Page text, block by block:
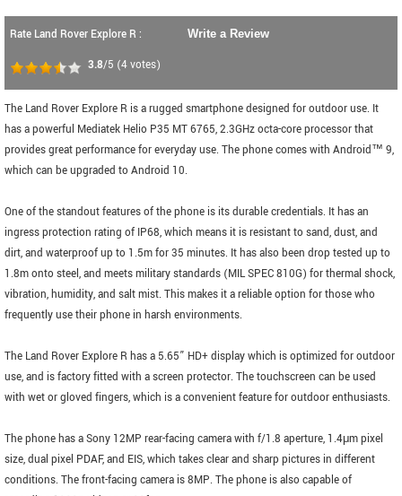
Rate Land Rover Explore R :
3.8/5 (4votes)
Write a Review
The Land Rover Explore R is a rugged smartphone designed for outdoor use. It
has a powerful Mediatek Helio P35 MT 6765, 2.3GHz octa-core processor that
provides great performance for everyday use. The phone comes with Android™ 9,
which can be upgraded to Android 10.
One of the standout features of the phone is its durable credentials. It has an
ingress protection rating of IP68, which means it is resistant to sand, dust, and
dirt, and waterproof up to 1.5m for 35 minutes. It has also been drop tested up to
1.8m onto steel, and meets military standards (MIL SPEC 810G) for thermal shock,
vibration, humidity, and salt mist. This makes it a reliable option for those who
frequently use their phone in harsh environments.
The Land Rover Explore R has a 5.65” HD+ display which is optimized for outdoor
use, and is factory fitted with a screen protector. The touchscreen can be used
with wet or gloved fingers, which is a convenient feature for outdoor enthusiasts.
The phone has a Sony 12MP rear-facing camera with f/1.8 aperture, 1.4μm pixel
size, dual pixel PDAF, and EIS, which takes clear and sharp pictures in different
conditions. The front-facing camera is 8MP. The phone is also capable of